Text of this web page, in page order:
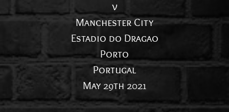
v
Manchester City
Estadio do Dragao
Porto
Portugal
May 29th 2021